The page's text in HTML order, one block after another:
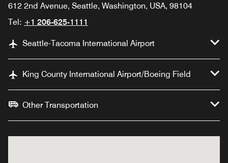
612 2nd Avenue, Seattle, Washington, USA, 98104
Tel: +1 206-625-1111
Seattle-Tacoma International Airport
King County International Airport/Boeing Field
Other Transportation